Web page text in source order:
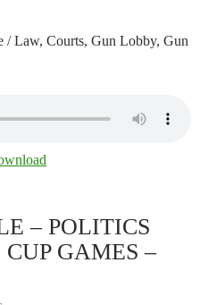
/ Law, Courts, Gun Lobby, Gun
– POLITICS
GAMES –